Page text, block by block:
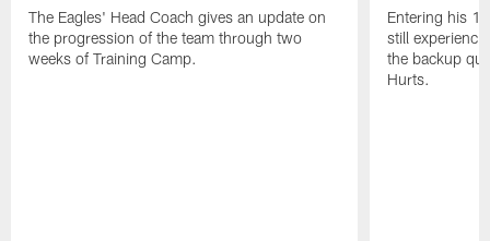
The Eagles' Head Coach gives an update on
the progression of the team through two
weeks of Training Camp.
Entering his
still
the backup
Hurts.